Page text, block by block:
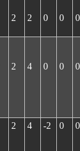
2 2 0 0 0
2 4 0 0 0
2 4 -2 0 0